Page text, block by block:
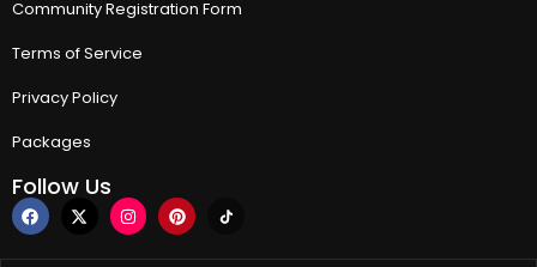
Community Registration Form
Terms of Service
Privacy Policy
Packages
Follow Us